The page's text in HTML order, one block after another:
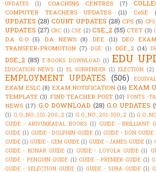
UPDATES
(1) COACHING CENTRES (7)
COMPUTER TEACHERS UPDATES (11) CoSE
UPDATES (28) COURT UPDATES (28) CPS (5)
UPDATES (27) CRC (1) CSE (2) CSE_2 (55) CTET (3)
D.A G.O (5) D.A NEWS (8) DEE (11) DEO
TRANSFER-PROMOTION (7) DGE (1) DGE_2 (14)
DSE_2 (85) E-BOOKS DOWNLOAD (1) EDU
EDUCATION NEWS (1) EL SURRENDER (1) ELECTION (2)
EMPLOYMENT UPDATES (506)
EXAM ESLC (8) EXAM NOTIFICATION (16) EXAM
TEMPLATE (3) FIND TEACHER POST (10) FONTS -
NEWS (17) G.O DOWNLOAD (28) G.O UPDATES
(1) G.O_NO_101-200_2 (2) G.O_NO_201-300_2 (1)
GUIDE - ARIVUKKADAL BOOKS (1) GUIDE - BRILLIANT
GUIDE (1) GUIDE - DOLPHIN GUIDE (1) GUIDE - DON GUIDE
GUIDE (1) GUIDE - GEM GUIDE (1) GUIDE - JAMES GUIDE (1)
GUIDE - KONAR GUIDE (1) GUIDE - LOYOLA GUIDE (1)
GUIDE - PENGUIN GUIDE (1) GUIDE - PREMIER GUIDE (1)
GUIDE - SELECTION GUIDE (1) GUIDE - SURA GUIDE (1)